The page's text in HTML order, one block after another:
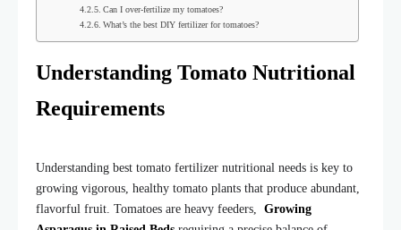
Can I over-fertilize my tomatoes?
What’s the best DIY fertilizer for tomatoes?
Understanding Tomato Nutritional
Requirements
Understanding best tomato fertilizer nutritional needs is key to
growing vigorous, healthy tomato plants that produce abundant,
flavorful fruit. Tomatoes are heavy feeders, Growing